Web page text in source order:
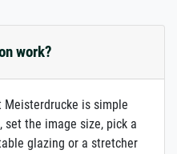
work?
is simple
set the image size, pick a
glazing or a stretcher